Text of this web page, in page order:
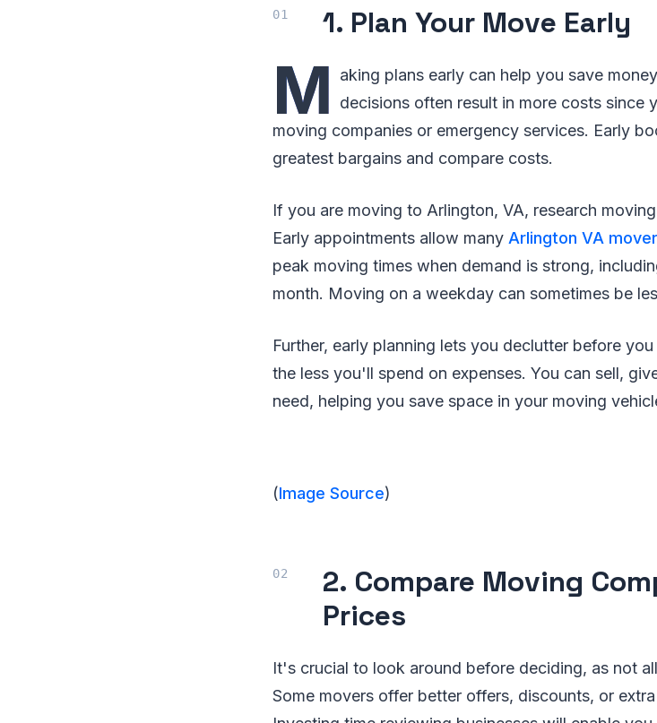
1. Plan Your Move Early
M
aking plans early can help you save
decisions often result in more costs since
moving companies or emergency services. Early
greatest bargains and compare costs.
If you are moving to Arlington, VA, research
Early appointments allow many Arlington VA
peak moving times when demand is strong,
month. Moving on a weekday can sometimes be
Further, early planning lets you declutter before
the less you'll spend on expenses. You can sell,
need, helping you save space in your moving
(Image Source)
2. Compare Moving
Prices
It's crucial to look around before deciding, as not
Some movers offer better offers, discounts, or